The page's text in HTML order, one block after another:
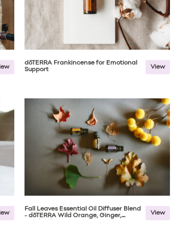
dōTERRA Frankincense for Emotional
Support
View
Fall Leaves Essential Oil Diffuser Blend
- dōTERRA Wild Orange, Ginger,
View